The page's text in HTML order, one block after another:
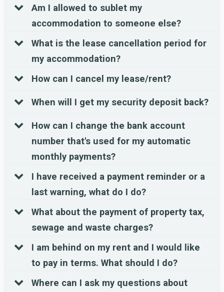
Am I allowed to sublet my
accommodation to someone else?
What is the lease cancellation period for
my accommodation?
How can I cancel my lease/rent?
When will I get my security deposit back?
How can I change the bank account
number that's used for my automatic
monthly payments?
I have received a payment reminder or a
last warning, what do I do?
What about the payment of property tax,
sewage and waste charges?
I am behind on my rent and I would like
to pay in terms. What should I do?
Where can I ask my questions about